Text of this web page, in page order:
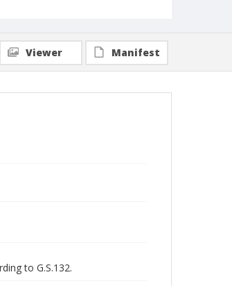
Viewer Manifest
to G.S.132.